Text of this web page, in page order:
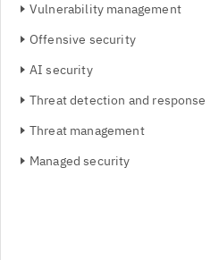
Vulnerability management
Offensive security
AI security
Threat detection and response
Threat management
Managed security